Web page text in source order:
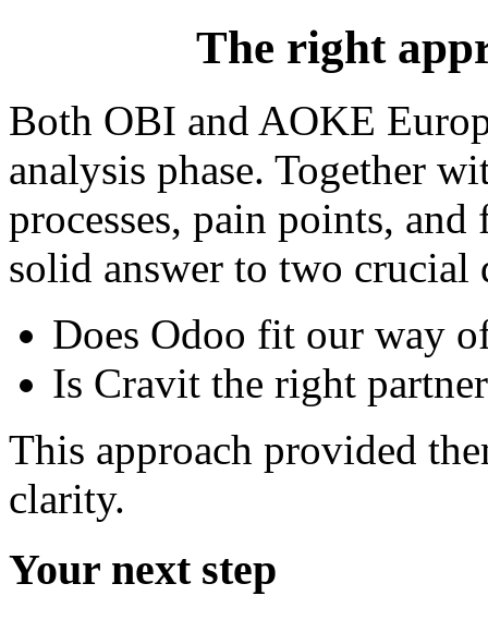
The right
Both OBI and AOKE
analysis phase. Together
processes, pain points,
solid answer to two crucial
Does Odoo fit our way
Is Cravit the right
This approach provided
clarity.
Your next step